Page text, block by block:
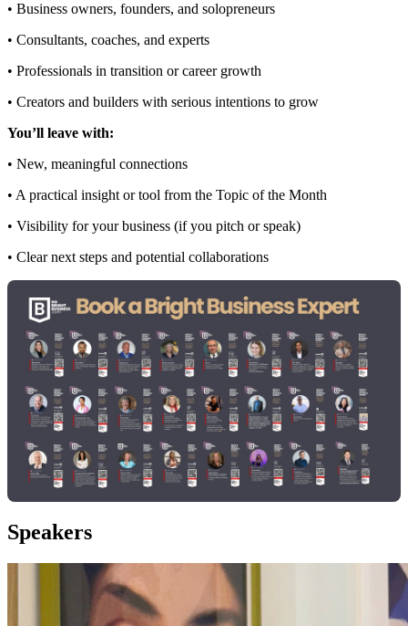
• Business owners, founders, and solopreneurs
• Consultants, coaches, and experts
• Professionals in transition or career growth
• Creators and builders with serious intentions to grow
You’ll leave with:
• New, meaningful connections
• A practical insight or tool from the Topic of the Month
• Visibility for your business (if you pitch or speak)
• Clear next steps and potential collaborations
Speakers